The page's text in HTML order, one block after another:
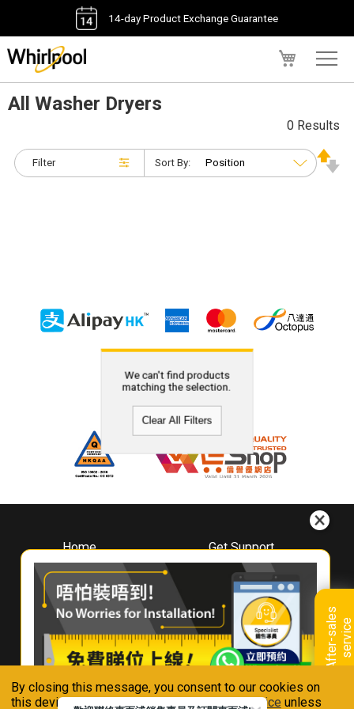
By closing this message, you consent to our cookies on
this device in accordance with ourPrivacy Notice unless
14-day Product Exchange Guarantee
A
f
t
e
r
-
s
a
l
e
s
s
e
r
v
i
ce
All Washer Dryers
Filter
0 Results
Sort By:
We can't find products
matching the selection.
Clear All Filters
Home
About
Whirlpool
Hong Kong
Where To Buy
Contact Us
Get Support
Downloads
Book A Repair
Warranty Registration
Warranty Renewal
FAQ & Usage Tips
Connect With Us